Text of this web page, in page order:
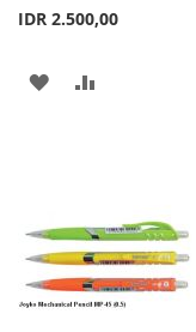
IDR 2.500,00
ADD